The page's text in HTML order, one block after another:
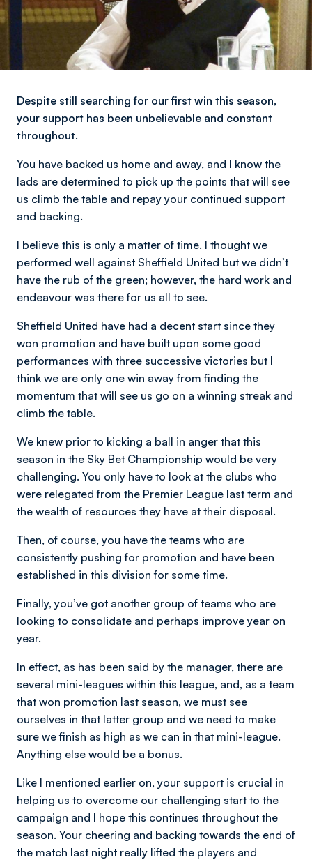
Despite still searching for our first win this season,
your support has been unbelievable and constant
throughout.
You have backed us home and away, and I know the
lads are determined to pick up the points that will see
us climb the table and repay your continued support
and backing.
I believe this is only a matter of time. I thought we
performed well against Sheffield United but we didn’t
have the rub of the green; however, the hard work and
endeavour was there for us all to see.
Sheffield United have had a decent start since they
won promotion and have built upon some good
performances with three successive victories but I
think we are only one win away from finding the
momentum that will see us go on a winning streak and
climb the table.
We knew prior to kicking a ball in anger that this
season in the Sky Bet Championship would be very
challenging. You only have to look at the clubs who
were relegated from the Premier League last term and
the wealth of resources they have at their disposal.
Then, of course, you have the teams who are
consistently pushing for promotion and have been
established in this division for some time.
Finally, you’ve got another group of teams who are
looking to consolidate and perhaps improve year on
year.
In effect, as has been said by the manager, there are
several mini-leagues within this league, and, as a team
that won promotion last season, we must see
ourselves in that latter group and we need to make
sure we finish as high as we can in that mini-league.
Anything else would be a bonus.
Like I mentioned earlier on, your support is crucial in
helping us to overcome our challenging start to the
campaign and I hope this continues throughout the
season. Your cheering and backing towards the end of
the match last night really lifted the players and